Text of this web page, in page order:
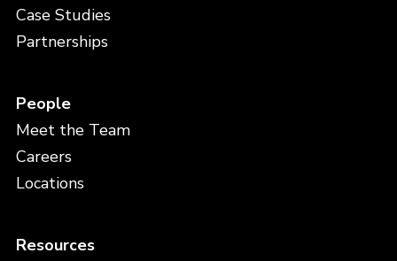
Case Studies
Partnerships
People
Meet the Team
Careers
Locations
Resources